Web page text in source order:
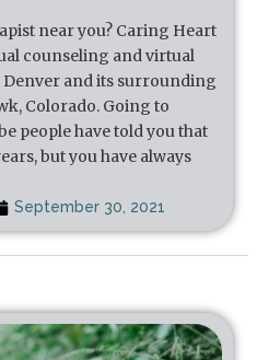
near you? Caring Heart
counseling and virtual
and its surrounding
Colorado. Going to
people have told you that
but you have always
September 30, 2021